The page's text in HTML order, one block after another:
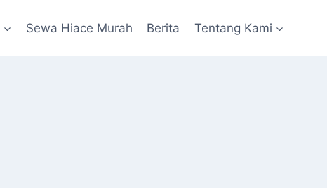
Sewa Hiace Murah Berita Tentang Kami